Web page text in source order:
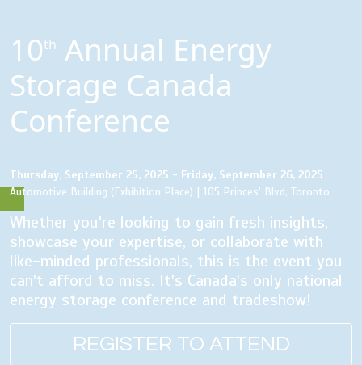
10th Annual Energy
Storage Canada
Conference
Thursday, September 25, 2025 - Friday, September 26, 2025
Automotive Building (Exhibition Place) | 105 Princes' Blvd, Toronto
Whether you're looking to gain fresh insights,
showcase your expertise, or collaborate with
like-minded professionals, this is the event you
can't afford to miss. It's Canada's only national
energy storage conference and tradeshow!
REGISTER TO ATTEND